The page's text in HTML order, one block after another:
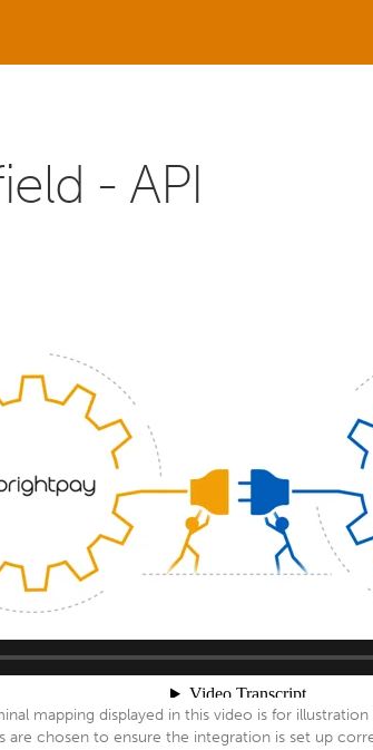
- API
mapping displayed in this video is for
are chosen to ensure the integration is set up